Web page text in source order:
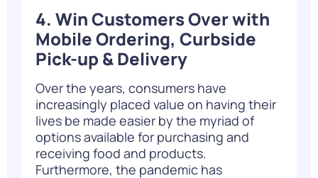
4. Win Customers Over with
Mobile Ordering, Curbside
Pick-up & Delivery
Over the years, consumers have
increasingly placed value on having their
lives be made easier by the myriad of
options available for purchasing and
receiving food and products.
Furthermore, the pandemic has